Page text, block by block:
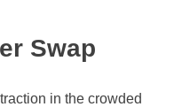
Swap
in the crowded